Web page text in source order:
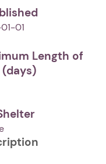
01
Length of
(days)